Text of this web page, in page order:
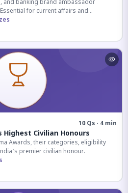
and banking brand ambassador
for current affairs and
10 Qs · 4 min
Civilian Honours
Awards, their categories, eligibility
premier civilian honour.